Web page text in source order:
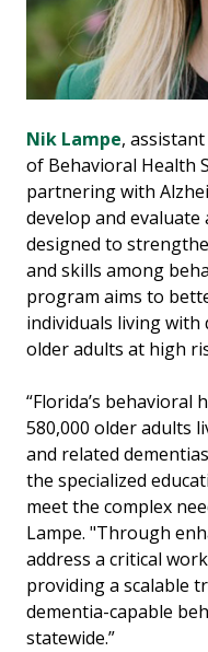
Nik Lampe,
of Behavioral Health
partnering with
develop and
designed to
and skills among
program aims to
individuals living with
older adults at high
“Florida’s
580,000 older adults
and related
the specialized
meet the complex
Lampe. "Through
address a critical
providing a scalable
dementia-capable
statewide.”